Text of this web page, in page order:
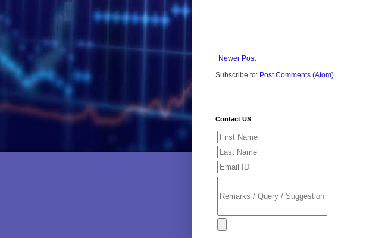
Newer Post
Subscribe to: Post Comments (Atom)
Contact US